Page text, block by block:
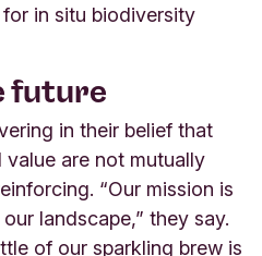
in situ biodiversity
future
in their belief that
are not mutually
“Our mission is
landscape,” they say.
of our sparkling brew is